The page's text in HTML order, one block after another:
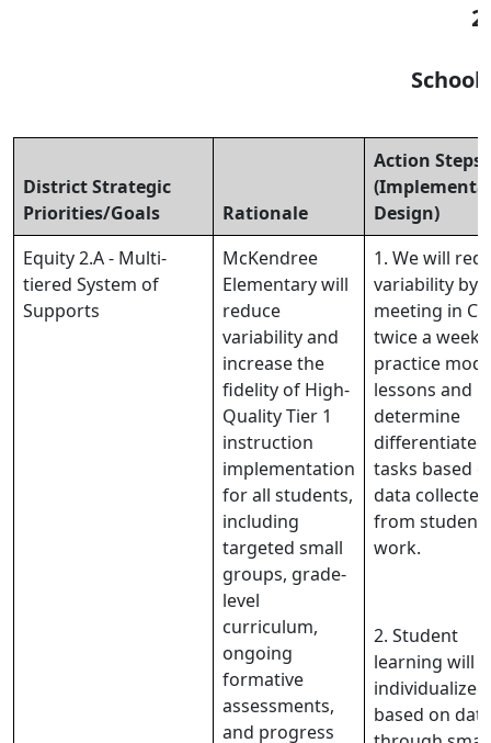
District Strategic
Priorities/Goals
Rationale
Action Steps
Design)
Equity 2.A - Multi-
tiered System of
Supports
McKendree
Elementary will
reduce
variability and
increase the
fidelity of High-
Quality Tier 1
instruction
implementation
for all students,
including
targeted small
groups, grade-
level
curriculum,
ongoing
formative
assessments,
and progress
1. We will
variability by
meeting in
twice a week
practice
lessons and
determine
differentiated
tasks based
data collected
from student
work.
2. Student
learning will
individualized
based on data